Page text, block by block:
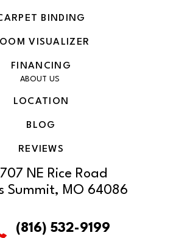
BINDING
VISUALIZER
FINANCING
ABOUT US
LOCATION
BLOG
REVIEWS
NE Rice Road
Summit, MO 64086
(816) 532-9199